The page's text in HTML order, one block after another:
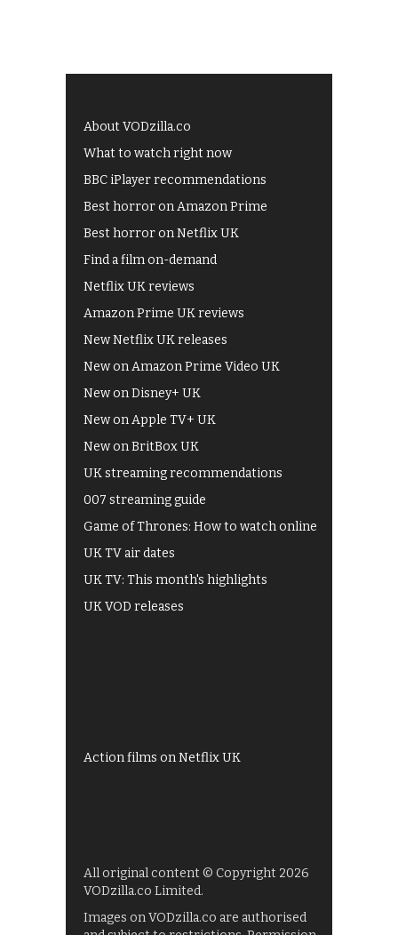
About VODzilla.co
What to watch right now
BBC iPlayer recommendations
Best horror on Amazon Prime
Best horror on Netflix UK
Find a film on-demand
Netflix UK reviews
Amazon Prime UK reviews
New Netflix UK releases
New on Amazon Prime Video UK
New on Disney+ UK
New on Apple TV+ UK
New on BritBox UK
UK streaming recommendations
007 streaming guide
Game of Thrones: How to watch online
UK TV air dates
UK TV: This month's highlights
UK VOD releases
Action films on Netflix UK
All original content © Copyright 2026
VODzilla.co Limited.
Images on VODzilla.co are authorised